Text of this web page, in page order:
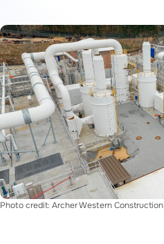
Photo credit: Archer Western Construction